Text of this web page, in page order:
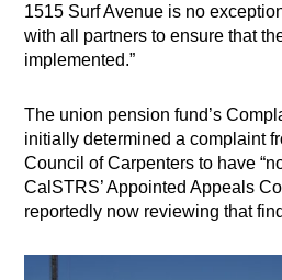
1515 Surf Avenue is no
with all partners to ensure that
implemented.”
The union pension fund’s
initially determined a complaint
Council of Carpenters to have
CalSTRS’ Appointed Appeals
reportedly now reviewing that